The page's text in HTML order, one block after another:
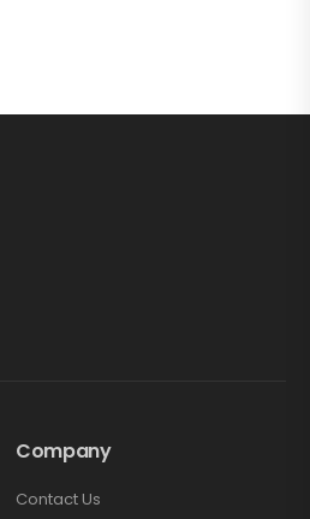
Company
Contact Us